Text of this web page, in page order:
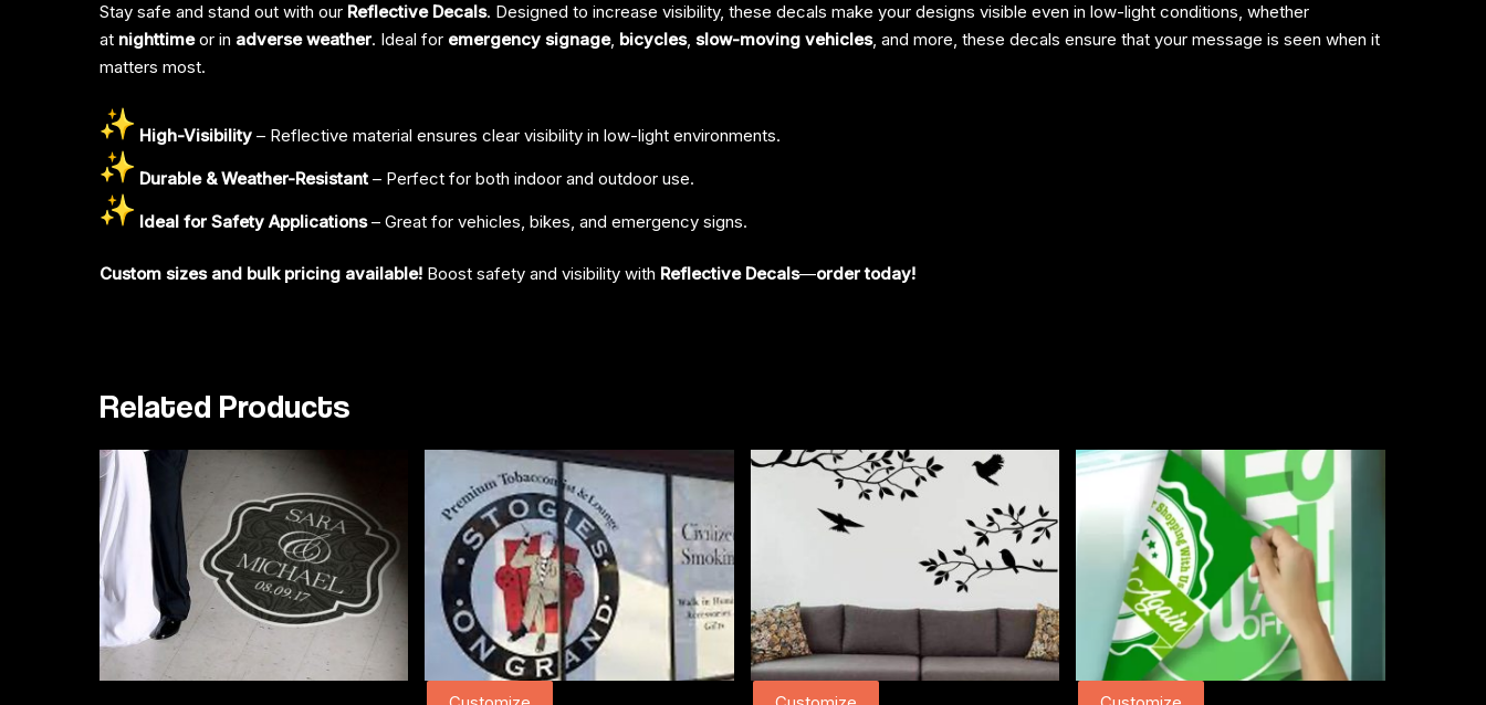
Stay safe and stand out with our Reflective Decals. Designed to increase visibility, these decals make your designs visible even in low-light conditions, whether
at nighttimeor in adverse weather. Ideal for emergency signage, bicycles, slow-moving vehicles, and more, these decals ensure that your message is seen when it
matters most.
High-Visibility – Reflective material ensures clear visibility in low-light environments.
Durable & Weather-Resistant – Perfect for both indoor and outdoor use.
Ideal for Safety Applications– Great for vehicles, bikes, and emergency signs.
Custom sizes and bulk pricing available! Boost safety and visibility with Reflective Decals—order today!
Related Products